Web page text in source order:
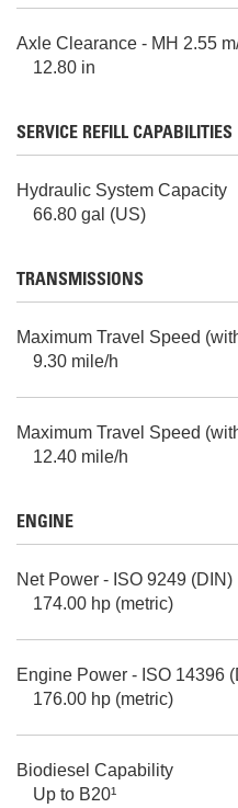
Axle Clearance - MH 2.55
12.80 in
SERVICE REFILL CAPABILITIES
Hydraulic System Capacity
66.80 gal (US)
TRANSMISSIONS
Maximum Travel Speed
9.30 mile/h
Maximum Travel Speed
12.40 mile/h
ENGINE
Net Power - ISO 9249 (DIN)
174.00 hp (metric)
Engine Power - ISO 14396
176.00 hp (metric)
Biodiesel Capability
Up to B20¹